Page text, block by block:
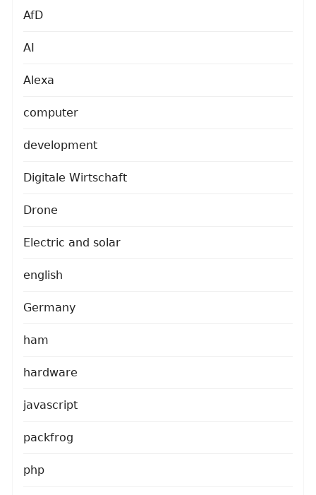
AfD
AI
Alexa
computer
development
Digitale Wirtschaft
Drone
Electric and solar
english
Germany
ham
hardware
javascript
packfrog
php